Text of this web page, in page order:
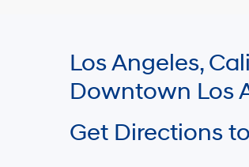
Los Angeles,
Downtown Los
Get Directions